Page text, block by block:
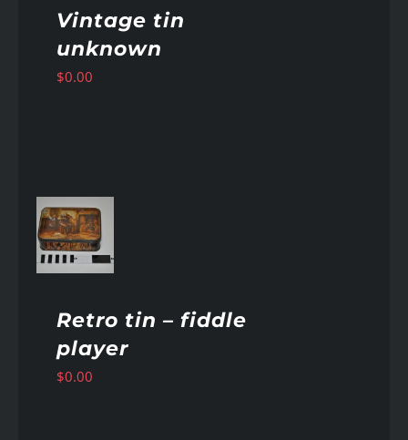
Vintage tin
unknown
$0.00
Retro tin – fiddle
player
$0.00